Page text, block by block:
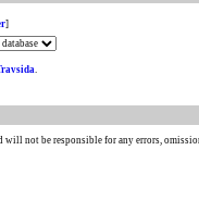
]
.
will not be responsible for any errors,